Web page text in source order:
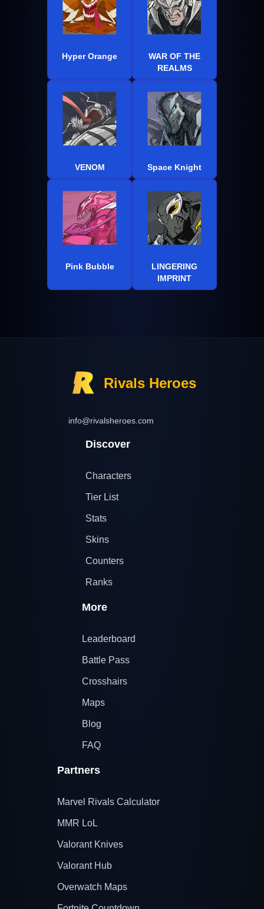
Hyper Orange
WAR OF THE
REALMS
VENOM Space Knight
Pink Bubble
LINGERING
IMPRINT
Rivals Heroes
info@rivalsheroes.com
Discover
Characters
Tier List
Stats
Skins
Counters
Ranks
More
Leaderboard
Battle Pass
Crosshairs
Maps
Blog
FAQ
Partners
Marvel Rivals Calculator
MMR LoL
Valorant Knives
Valorant Hub
Overwatch Maps